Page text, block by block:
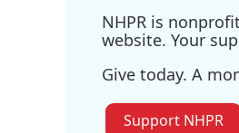
NHPR is
website. Your
Give today. A
Support NHPR